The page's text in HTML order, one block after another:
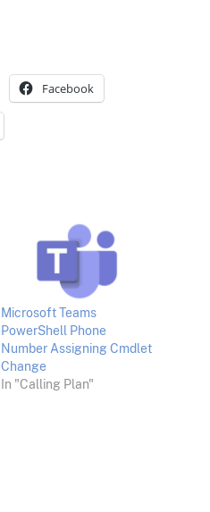
Facebook
Microsoft Teams
PowerShell Phone
Number Assigning Cmdlet
Change
In "Calling Plan"